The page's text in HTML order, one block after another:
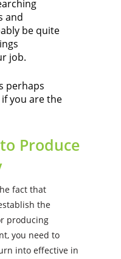
and
be quite
job.
perhaps
you are the
Produce
fact that
the
producing
you need to
into effective in